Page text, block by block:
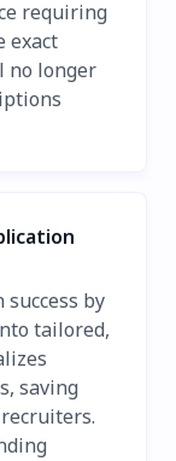
requiring
exact
no longer
by
tailored,
saving